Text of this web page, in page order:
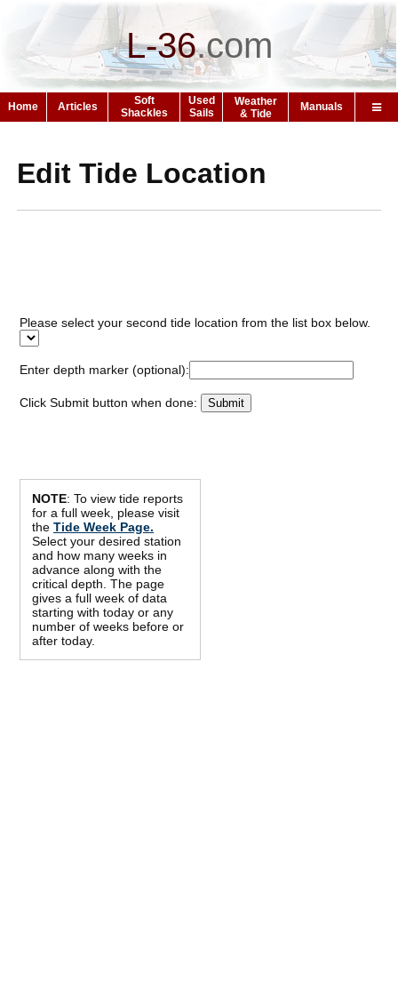
L-36.com
Home Articles
Soft
Shackles
Used
Sails
Weather
& Tide
Manuals
Edit Tide Location
Please select your second tide location from the list box below.
Enter depth marker (optional):
Click Submit button when done:
NOTE: To view tide reports
for a full week, please visit
the Tide Week Page.
Select your desired station
and how many weeks in
advance along with the
critical depth. The page
gives a full week of data
starting with today or any
number of weeks before or
after today.